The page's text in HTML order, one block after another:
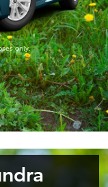
only.